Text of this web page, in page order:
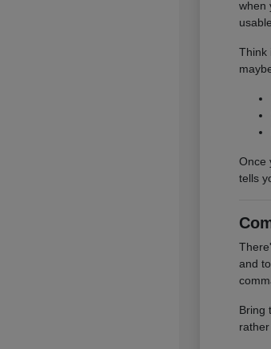
when
Think
Once
tells
and
Bring